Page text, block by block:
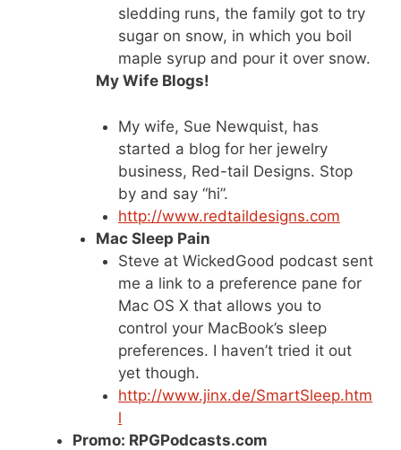
sledding runs, the family got to try
sugar on snow, in which you boil
maple syrup and pour it over snow.
My Wife Blogs!
My wife, Sue Newquist, has
started a blog for her jewelry
business, Red-tail Designs. Stop
by and say “hi”.
http://www.redtaildesigns.com
Mac Sleep Pain
Steve at WickedGood podcast sent
me a link to a preference pane for
Mac OS X that allows you to
control your MacBook’s sleep
preferences. I haven’t tried it out
yet though.
http://www.jinx.de/SmartSleep.htm
l
Promo: RPGPodcasts.com